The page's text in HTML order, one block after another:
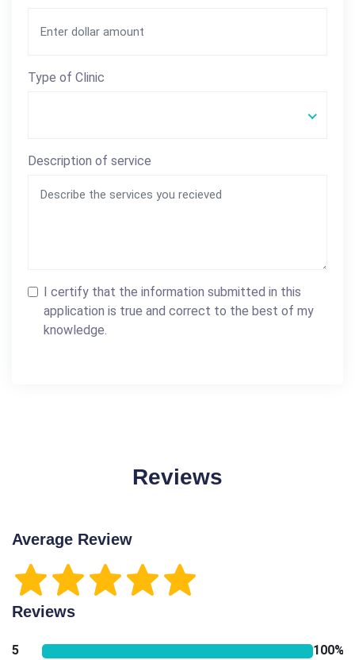
Type of Clinic
Description of service
I certify that the information submitted in this
application is true and correct to the best of my
knowledge.
Reviews
Average Review
Reviews
5
100%